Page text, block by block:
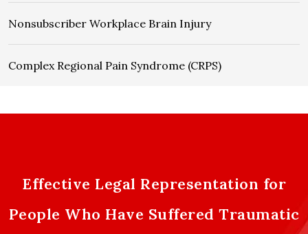
Nonsubscriber Workplace Brain Injury
Complex Regional Pain Syndrome (CRPS)
Effective Legal Representation for
People Who Have Suffered Traumatic